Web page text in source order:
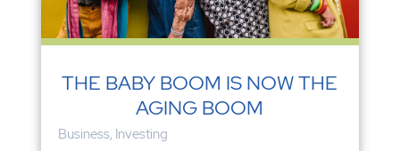
THE BABY BOOM IS NOW THE
AGING BOOM
Business, Investing